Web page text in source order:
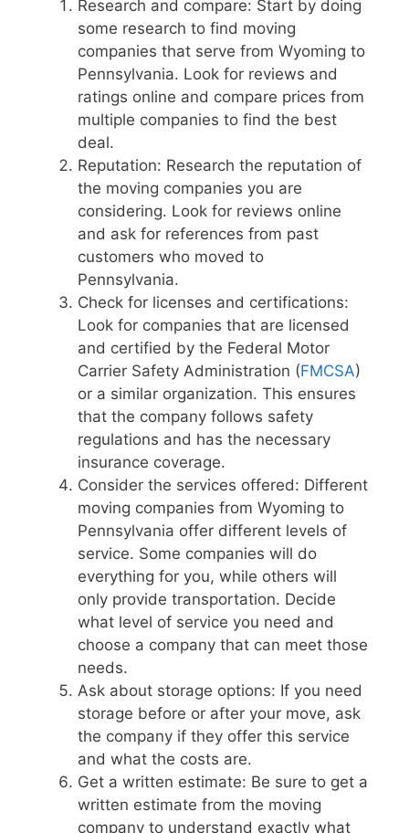
Research and compare: Start by doing
some research to find moving
companies that serve from Wyoming to
Pennsylvania. Look for reviews and
ratings online and compare prices from
multiple companies to find the best
deal.
Reputation: Research the reputation of
the moving companies you are
considering. Look for reviews online
and ask for references from past
customers who moved to
Pennsylvania.
Check for licenses and certifications:
Look for companies that are licensed
and certified by the Federal Motor
Carrier Safety Administration (FMCSA)
or a similar organization. This ensures
that the company follows safety
regulations and has the necessary
insurance coverage.
Consider the services offered: Different
moving companies from Wyoming to
Pennsylvania offer different levels of
service. Some companies will do
everything for you, while others will
only provide transportation. Decide
what level of service you need and
choose a company that can meet those
needs.
Ask about storage options: If you need
storage before or after your move, ask
the company if they offer this service
and what the costs are.
Get a written estimate: Be sure to get a
written estimate from the moving
company to understand exactly what